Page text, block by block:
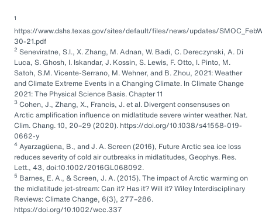
1
https://www.dshs.texas.gov/sites/default/files/news/updates/
30-21.pdf
2 Seneviratne, S.I., X. Zhang, M. Adnan, W. Badi, C. Dereczynski, A. Di
Luca, S. Ghosh, I. Iskandar, J. Kossin, S. Lewis, F. Otto, I. Pinto, M.
Satoh, S.M. Vicente-Serrano, M. Wehner, and B. Zhou, 2021: Weather
and Climate Extreme Events in a Changing Climate. In Climate Change
2021: The Physical Science Basis. Chapter 11
3 Cohen, J., Zhang, X., Francis, J. et al. Divergent consensuses on
Arctic amplification influence on midlatitude severe winter weather. Nat.
Clim. Chang. 10, 20–29 (2020). https://doi.org/10.1038/s41558-019-
0662-y
4 Ayarzagüena, B., and J. A. Screen (2016), Future Arctic sea ice loss
reduces severity of cold air outbreaks in midlatitudes, Geophys. Res.
Lett., 43, doi:10.1002/2016GL068092.
5 Barnes, E. A., & Screen, J. A. (2015). The impact of Arctic warming on
the midlatitude jet-stream: Can it? Has it? Will it? Wiley Interdisciplinary
Reviews: Climate Change, 6(3), 277–286.
https://doi.org/10.1002/wcc.337